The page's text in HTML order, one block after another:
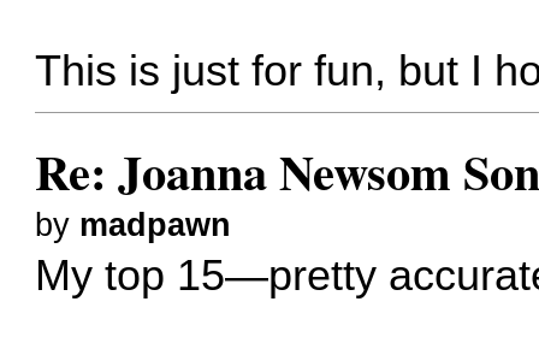
This is just for fun, but I
Re: Joanna Newsom
by madpawn
My top 15—pretty